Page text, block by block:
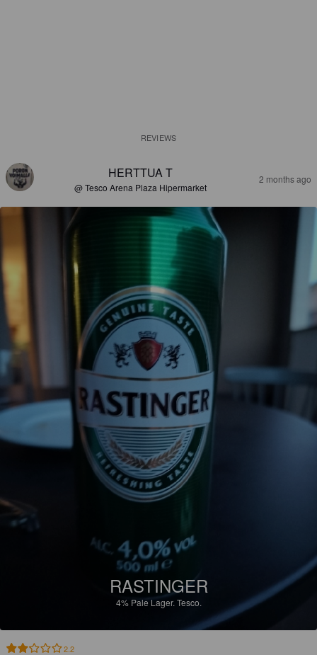
REVIEWS
HERTTUA T
@ Tesco Arena Plaza Hipermarket
2 months ago
RASTINGER
4% Pale Lager. Tesco.
2.2